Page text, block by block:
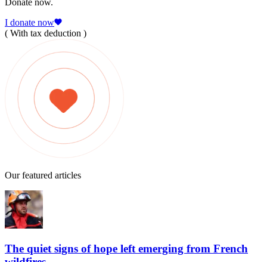
Donate now.
I donate now
( With tax deduction )
Our featured articles
The quiet signs of hope left emerging from French